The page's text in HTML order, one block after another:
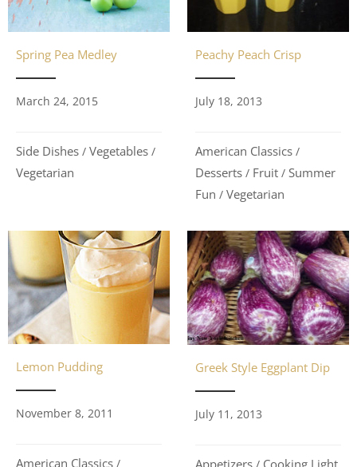
Spring Pea Medley
March 24, 2015
Side Dishes / Vegetables /
Vegetarian
Peachy Peach Crisp
July 18, 2013
American Classics /
Desserts / Fruit / Summer
Fun / Vegetarian
Lemon Pudding
November 8, 2011
American Classics /
Greek Style Eggplant Dip
July 11, 2013
Appetizers / Cooking Light